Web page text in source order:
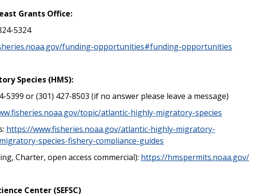
Grants Office:
5324
funding-opportunities#funding-opportunities
Species (HMS):
5399 or (301) 427-8503 (if no answer please leave a message)
topic/atlantic-highly-migratory-species
https://www.fisheries.noaa.gov/atlantic-highly-migratory-
species-fishery-compliance-guides
Charter, open access commercial): https://hmspermits.noaa.gov/
Center (SEFSC)